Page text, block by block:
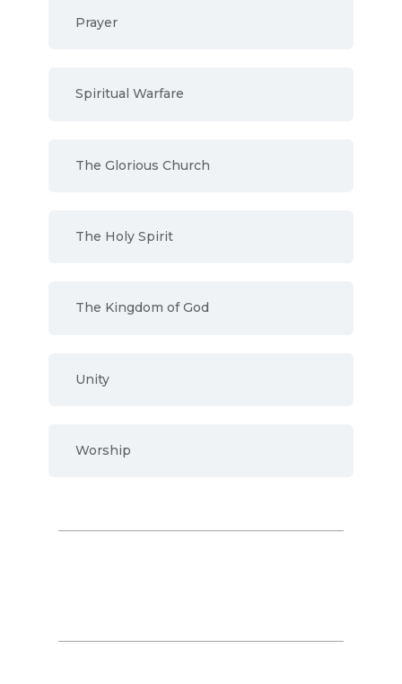
Prayer
Spiritual Warfare
The Glorious Church
The Holy Spirit
The Kingdom of God
Unity
Worship